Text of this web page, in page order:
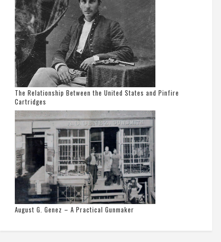
The Relationship Between the United States and Pinfire
Cartridges
August G. Genez – A Practical Gunmaker